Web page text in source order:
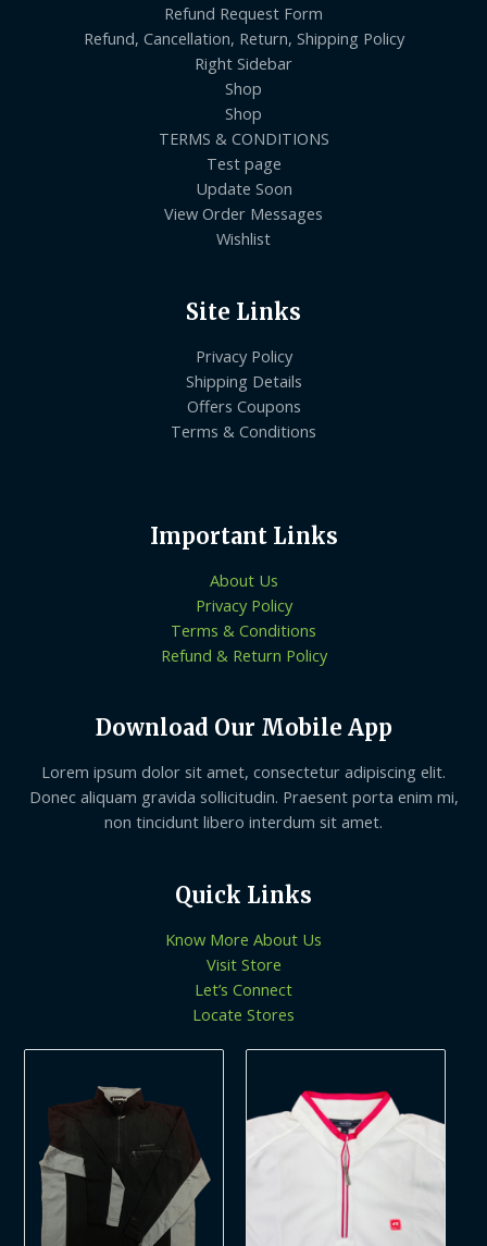
Refund Request Form
Refund, Cancellation, Return, Shipping Policy
Right Sidebar
Shop
Shop
TERMS & CONDITIONS
Test page
Update Soon
View Order Messages
Wishlist
Site Links
Privacy Policy
Shipping Details
Offers Coupons
Terms & Conditions
Important Links
About Us
Privacy Policy
Terms & Conditions
Refund & Return Policy
Download Our Mobile App
Lorem ipsum dolor sit amet, consectetur adipiscing elit.
Donec aliquam gravida sollicitudin. Praesent porta enim mi,
non tincidunt libero interdum sit amet.
Quick Links
Know More About Us
Visit Store
Let’s Connect
Locate Stores